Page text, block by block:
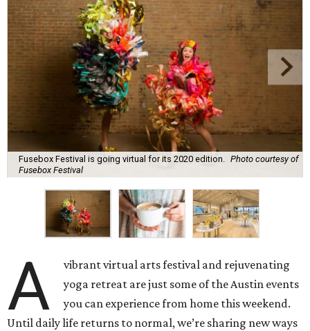
Fusebox Festival is going virtual for its 2020 edition.
Photo courtesy of
Fusebox Festival
A
vibrant virtual arts festival and rejuvenating
yoga retreat are just some of the Austin events
you can experience from home this weekend.
Until daily life returns to normal, we’re sharing new ways